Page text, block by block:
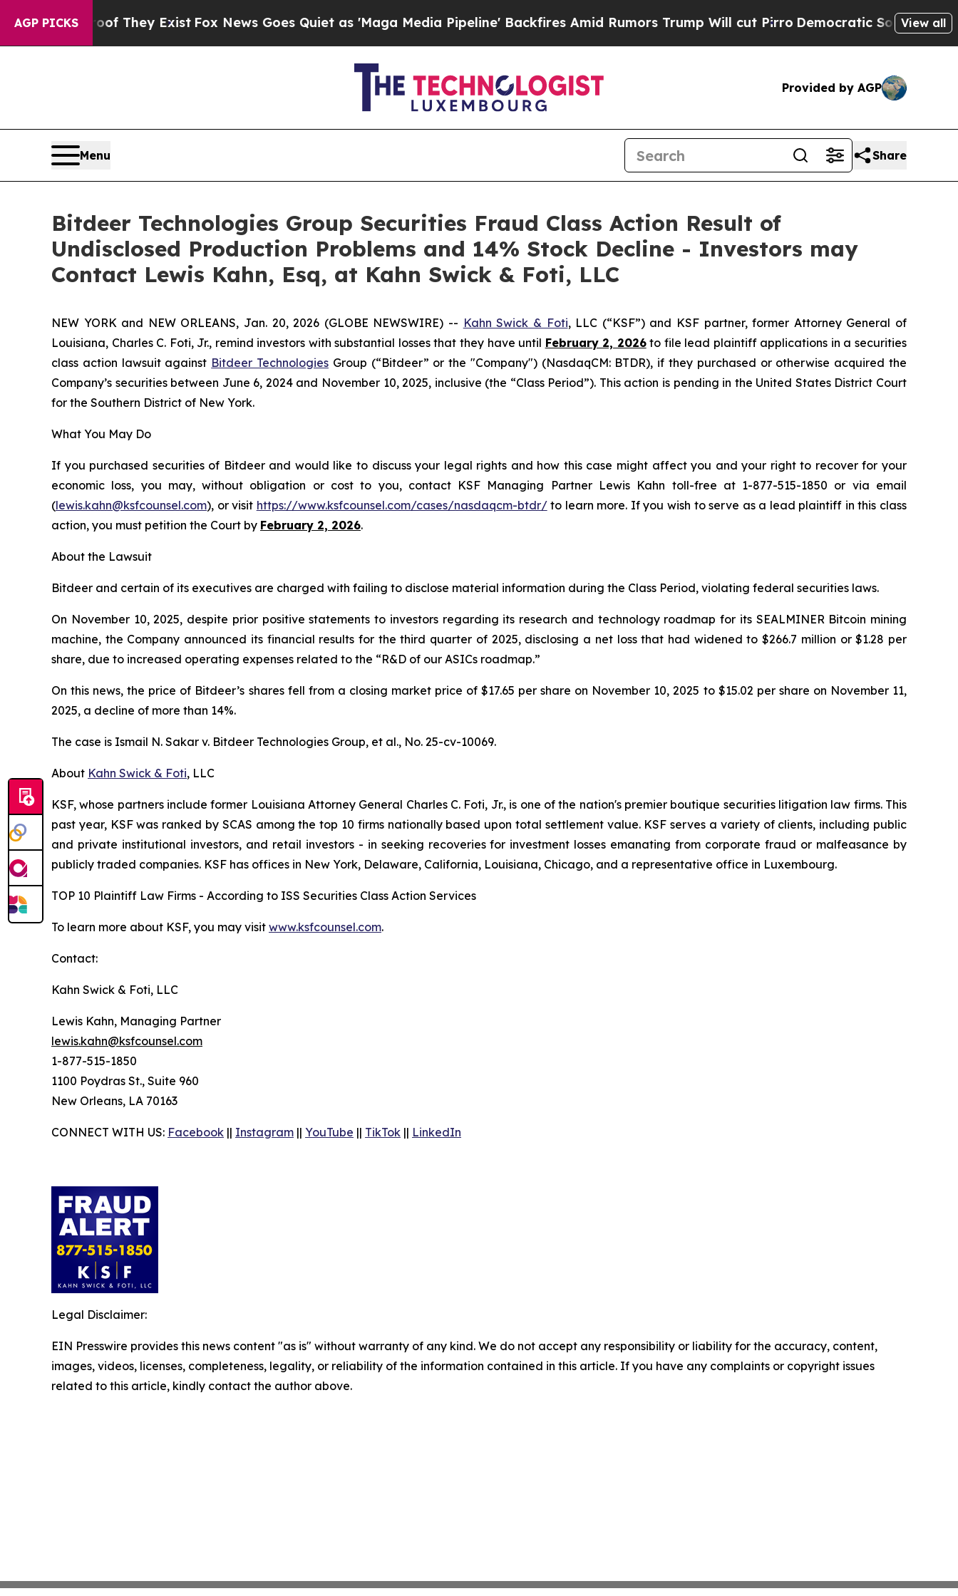
AGP PICKS
no Proof They ExistFox News Goes Quiet as 'Maga Media Pipeline' Backfires Amid Rumors Trump Will cut PirroDemocratic Socialists ofView all
Provided by AGP
Menu Share
Bitdeer Technologies Group Securities Fraud Class Action Result of
Undisclosed Production Problems and 14% Stock Decline - Investors may
Contact Lewis Kahn, Esq, at Kahn Swick & Foti, LLC
NEW YORK and NEW ORLEANS, Jan. 20, 2026 (GLOBE NEWSWIRE) -- Kahn Swick & Foti, LLC (“KSF”) and KSF partner, former Attorney General of
Louisiana, Charles C. Foti, Jr., remind investors with substantial losses that they have until February 2, 2026to file lead plaintiff applications in a securities
class action lawsuit against Bitdeer TechnologiesGroup (“Bitdeer” or the "Company") (NasdaqCM: BTDR), if they purchased or otherwise acquired the
Company’s securities between June 6, 2024 and November 10, 2025, inclusive (the “Class Period”). This action is pending in the United States District Court
for the Southern District of New York.
What You May Do
If you purchased securities of Bitdeer and would like to discuss your legal rights and how this case might affect you and your right to recover for your
economic loss, you may, without obligation or cost to you, contact KSF Managing Partner Lewis Kahn toll-free at 1-877-515-1850 or via email
(lewis.kahn@ksfcounsel.com), or visit https://www.ksfcounsel.com/cases/nasdaqcm-btdr/to learn more. If you wish to serve as a lead plaintiff in this class
action, you must petition the Court by February 2, 2026.
About the Lawsuit
Bitdeer and certain of its executives are charged with failing to disclose material information during the Class Period, violating federal securities laws.
On November 10, 2025, despite prior positive statements to investors regarding its research and technology roadmap for its SEALMINER Bitcoin mining
machine, the Company announced its financial results for the third quarter of 2025, disclosing a net loss that had widened to $266.7 million or $1.28 per
share, due to increased operating expenses related to the “R&D of our ASICs roadmap.”
On this news, the price of Bitdeer’s shares fell from a closing market price of $17.65 per share on November 10, 2025 to $15.02 per share on November 11,
2025, a decline of more than 14%.
The case is Ismail N. Sakar v. Bitdeer Technologies Group, et al., No. 25-cv-10069.
About Kahn Swick & Foti, LLC
KSF, whose partners include former Louisiana Attorney General Charles C. Foti, Jr., is one of the nation's premier boutique securities litigation law firms. This
past year, KSF was ranked by SCAS among the top 10 firms nationally based upon total settlement value. KSF serves a variety of clients, including public
and private institutional investors, and retail investors - in seeking recoveries for investment losses emanating from corporate fraud or malfeasance by
publicly traded companies. KSF has offices in New York, Delaware, California, Louisiana, Chicago, and a representative office in Luxembourg.
TOP 10 Plaintiff Law Firms - According to ISS Securities Class Action Services
To learn more about KSF, you may visit www.ksfcounsel.com.
Contact:
Kahn Swick & Foti, LLC
Lewis Kahn, Managing Partner
lewis.kahn@ksfcounsel.com
1-877-515-1850
1100 Poydras St., Suite 960
New Orleans, LA 70163
CONNECT WITH US: Facebook || Instagram || YouTube || TikTok || LinkedIn
Legal Disclaimer:
EIN Presswire provides this news content "as is" without warranty of any kind. We do not accept any responsibility or liability for the accuracy, content,
images, videos, licenses, completeness, legality, or reliability of the information contained in this article. If you have any complaints or copyright issues
related to this article, kindly contact the author above.